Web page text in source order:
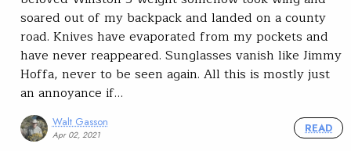
soared out of my backpack and landed on a county
road. Knives have evaporated from my pockets and
have never reappeared. Sunglasses vanish like Jimmy
Hoffa, never to be seen again. All this is mostly just
an annoyance if…
Walt Gasson
Apr 02, 2021
READ